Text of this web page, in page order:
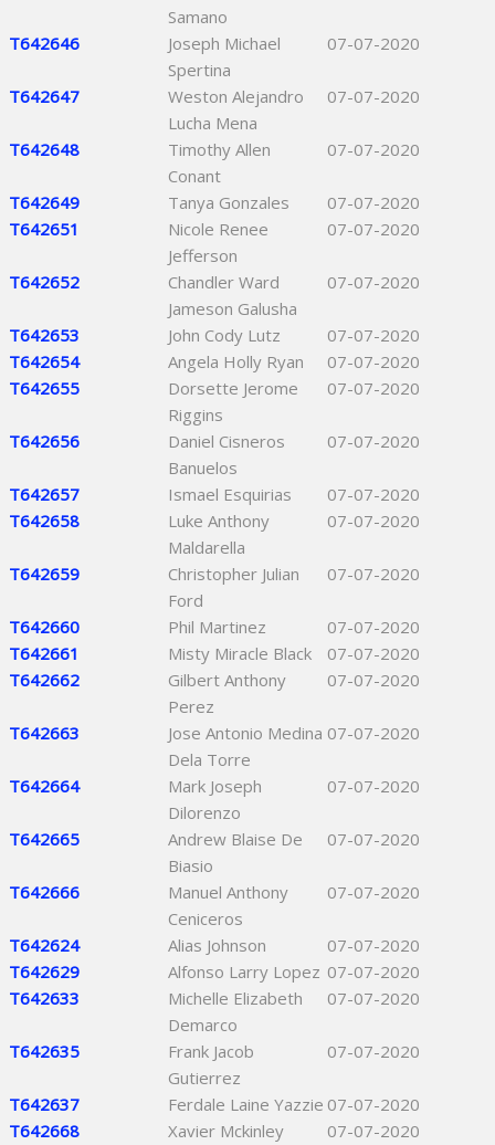
Samano
T642646
Joseph Michael
Spertina
07-07-2020
T642647
Weston Alejandro
Lucha Mena
07-07-2020
T642648
Timothy Allen
Conant
07-07-2020
T642649 Tanya Gonzales
07-07-2020
T642651
Nicole Renee
Jefferson
07-07-2020
T642652
Chandler Ward
Jameson Galusha
07-07-2020
T642653 John Cody Lutz
07-07-2020
T642654
Angela Holly Ryan
07-07-2020
T642655
Dorsette Jerome
Riggins
07-07-2020
T642656
Daniel Cisneros
Banuelos
07-07-2020
T642657 Ismael Esquirias
07-07-2020
T642658
Luke Anthony
Maldarella
07-07-2020
T642659
Christopher Julian
Ford
07-07-2020
T642660 Phil Martinez
07-07-2020
T642661
Misty Miracle Black
07-07-2020
T642662
Gilbert Anthony
Perez
07-07-2020
T642663
Jose Antonio Medina
Dela Torre
07-07-2020
T642664
Mark Joseph
Dilorenzo
07-07-2020
T642665
Andrew Blaise De
Biasio
07-07-2020
T642666
Manuel Anthony
Ceniceros
07-07-2020
T642624 Alias Johnson
07-07-2020
T642629
Alfonso Larry Lopez 07-07-2020
T642633
Michelle Elizabeth
Demarco
07-07-2020
T642635
Frank Jacob
Gutierrez
07-07-2020
T642637 Ferdale Laine Yazzie 07-07-2020
T642668
Xavier Mckinley
07-07-2020